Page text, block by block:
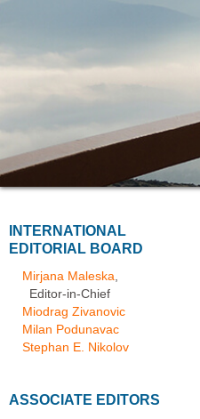
INTERNATIONAL
EDITORIAL BOARD
Mirjana Maleska
Editor-in-Chief
Miodrag Zivanovic
Milan Podunavac
Stephan E. Nikolov
ASSOCIATE EDITORS